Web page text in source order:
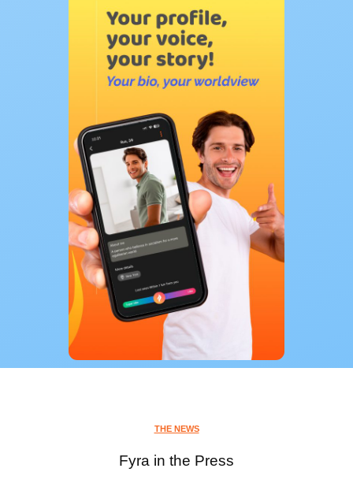
THE NEWS
Fyra in the Press